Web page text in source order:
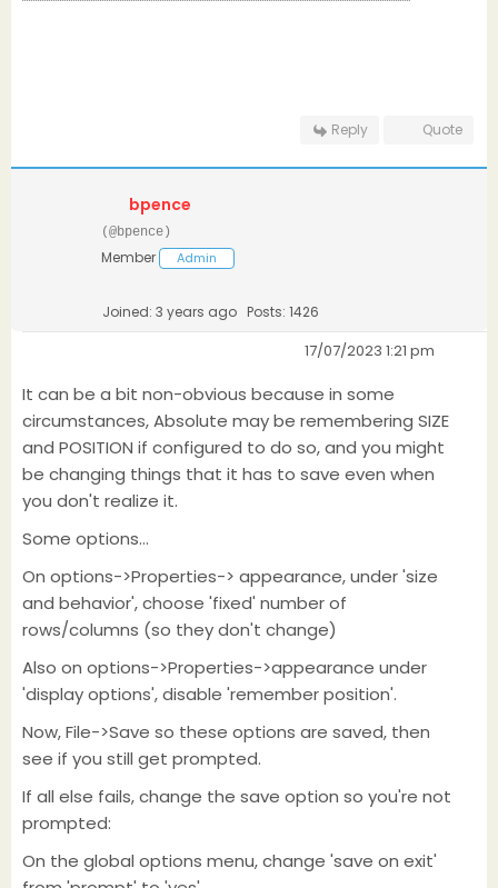
Reply Quote
bpence
(@bpence)
Member Admin
Joined: 3 years ago Posts: 1426
17/07/2023 1:21 pm
It can be a bit non-obvious because in some
circumstances, Absolute may be remembering SIZE
and POSITION if configured to do so, and you might
be changing things that it has to save even when
you don't realize it.
Some options...
On options->Properties-> appearance, under 'size
and behavior', choose 'fixed' number of
rows/columns (so they don't change)
Also on options->Properties->appearance under
'display options', disable 'remember position'.
Now, File->Save so these options are saved, then
see if you still get prompted.
If all else fails, change the save option so you're not
prompted:
On the global options menu, change 'save on exit'